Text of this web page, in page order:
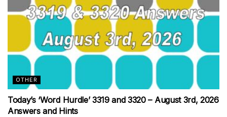
OTHER
Today’s ‘Word Hurdle’ 3319 and 3320 – August 3rd, 2026
Answers and Hints